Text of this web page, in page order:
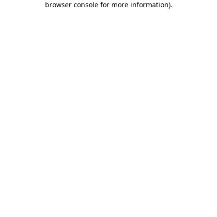
browser console for more information).